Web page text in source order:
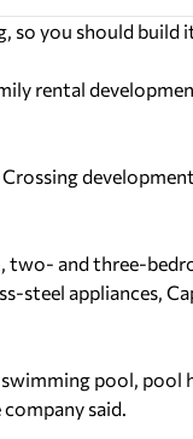
so you should build
rental
two- and three-
steel appliances,
pool, pool
said.